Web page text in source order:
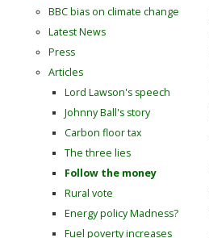
BBC bias on climate change
Latest News
Press
Articles
Lord Lawson's speech
Johnny Ball's story
Carbon floor tax
The three lies
Follow the money
Rural vote
Energy policy Madness?
Fuel poverty increases